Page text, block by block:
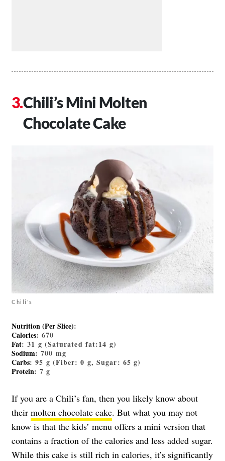
Chili’s Mini Molten
Chocolate Cake
Chili's
Nutrition (Per Slice):
Calories: 670
Fat: 31 g (Saturated fat:14 g)
Sodium: 700 mg
Carbs: 95 g (Fiber: 0 g, Sugar: 65 g)
Protein: 7 g
If you are a Chili’s fan, then you likely know about
their molten chocolate cake. But what you may not
know is that the kids’ menu offers a mini version that
contains a fraction of the calories and less added sugar.
While this cake is still rich in calories, it’s significantly